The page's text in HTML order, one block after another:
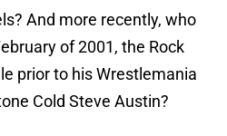
And more recently, who
of 2001, the Rock
prior to his Wrestlemania
Cold Steve Austin?